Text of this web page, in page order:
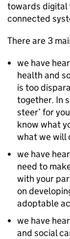
towards digital
connected
There are 3
we have
health and
is too
together. In
steer’ for
know what
what we will
we have
need to
with your
on
adoptable
we have
and social